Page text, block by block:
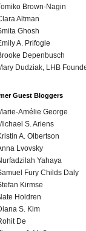
Brown-Nagin
Altman
Ghosh
A. Prifogle
Depenbusch
Dudziak, LHB
Guest Bloggers
Amélie George
S. Ariens
A. Olbertson
Lvovsky
Yahaya
Fury Childs Daly
Kirmse
Holdren
S. Kim
De